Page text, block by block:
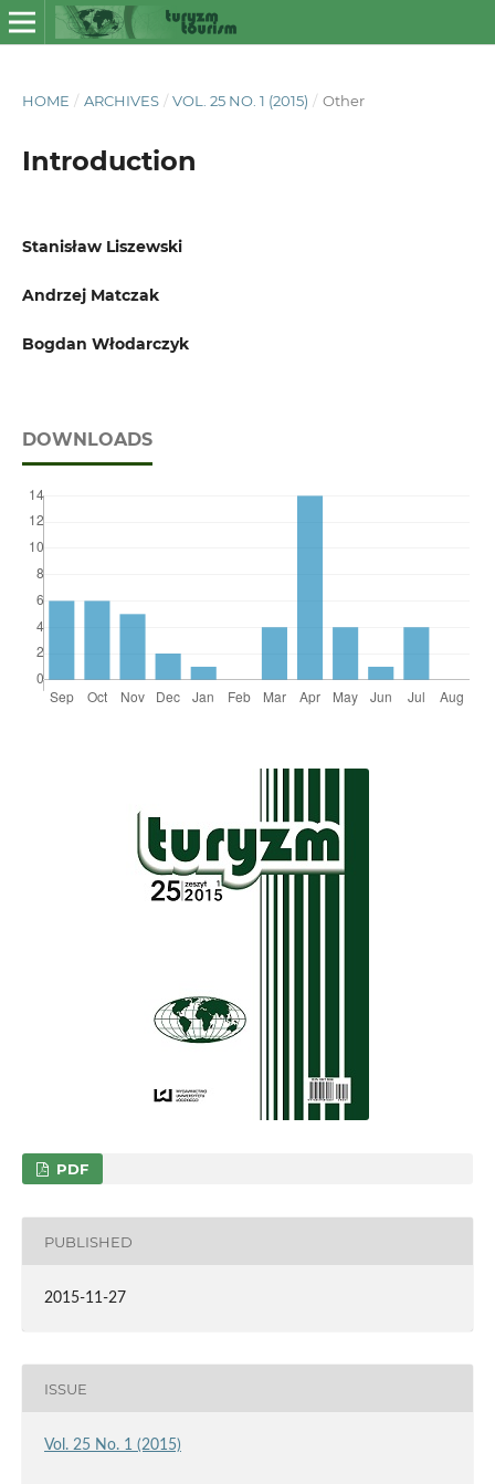
HOME / ARCHIVES / VOL. 25 NO. 1 (2015) / Other
Introduction
Stanisław Liszewski
Andrzej Matczak
Bogdan Włodarczyk
DOWNLOADS
PDF
PUBLISHED
2015-11-27
ISSUE
Vol. 25 No. 1 (2015)